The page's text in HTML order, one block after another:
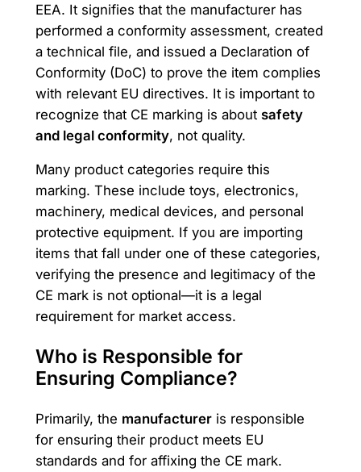
EEA. It signifies that the manufacturer has
performed a conformity assessment, created
a technical file, and issued a Declaration of
Conformity (DoC) to prove the item complies
with relevant EU directives. It is important to
recognize that CE marking is about safety
and legal conformity, not quality.
Many product categories require this
marking. These include toys, electronics,
machinery, medical devices, and personal
protective equipment. If you are importing
items that fall under one of these categories,
verifying the presence and legitimacy of the
CE mark is not optional—it is a legal
requirement for market access.
Who is Responsible for
Ensuring Compliance?
Primarily, the manufactureris responsible
for ensuring their product meets EU
standards and for affixing the CE mark.